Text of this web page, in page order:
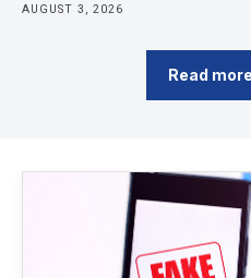
AUGUST 3, 2026
Read more
Latest News